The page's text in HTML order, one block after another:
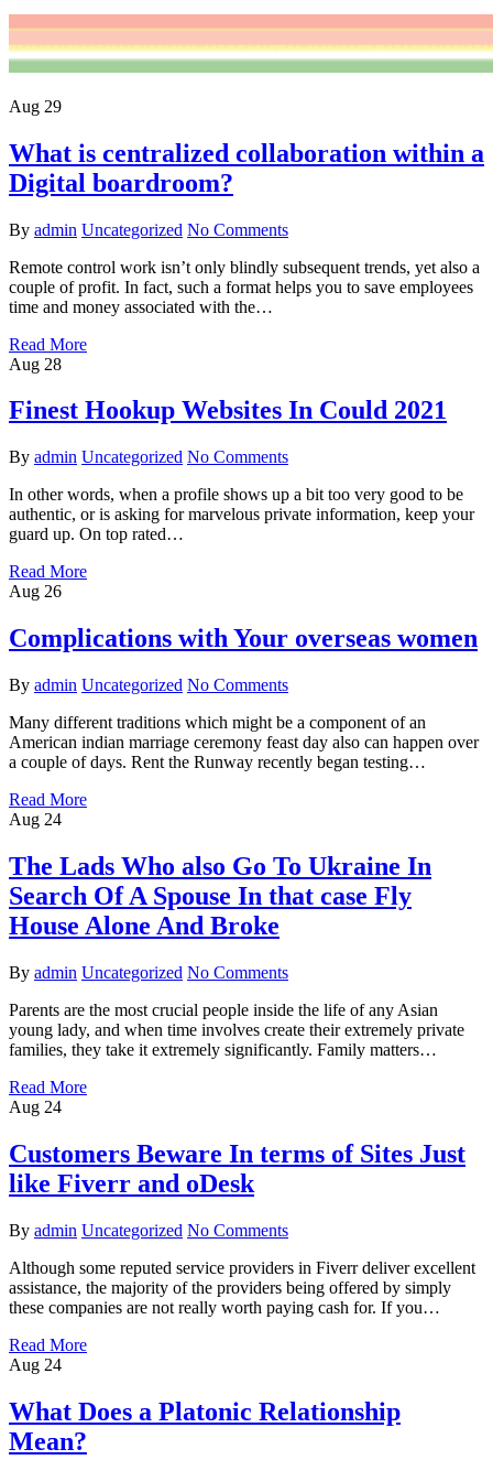
Aug 29
What is centralized collaboration within a
Digital boardroom?
By admin Uncategorized No Comments
Remote control work isn’t only blindly subsequent trends, yet also a
couple of profit. In fact, such a format helps you to save employees
time and money associated with the…
Read More
Aug 28
Finest Hookup Websites In Could 2021
By admin Uncategorized No Comments
In other words, when a profile shows up a bit too very good to be
authentic, or is asking for marvelous private information, keep your
guard up. On top rated…
Read More
Aug 26
Complications with Your overseas women
By admin Uncategorized No Comments
Many different traditions which might be a component of an
American indian marriage ceremony feast day also can happen over
a couple of days. Rent the Runway recently began testing…
Read More
Aug 24
The Lads Who also Go To Ukraine In
Search Of A Spouse In that case Fly
House Alone And Broke
By admin Uncategorized No Comments
Parents are the most crucial people inside the life of any Asian
young lady, and when time involves create their extremely private
families, they take it extremely significantly. Family matters…
Read More
Aug 24
Customers Beware In terms of Sites Just
like Fiverr and oDesk
By admin Uncategorized No Comments
Although some reputed service providers in Fiverr deliver excellent
assistance, the majority of the providers being offered by simply
these companies are not really worth paying cash for. If you…
Read More
Aug 24
What Does a Platonic Relationship
Mean?